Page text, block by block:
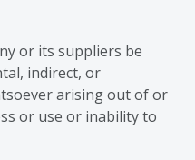
or its suppliers be
indirect, or
arising out of or
or use or inability to